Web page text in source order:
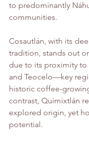
to predominantly
communities.
Cosautlán, with its
tradition, stands out
due to its proximity to
and Teocelo—key
historic coffee-
contrast, Quimixtlán
explored origin, yet
potential.